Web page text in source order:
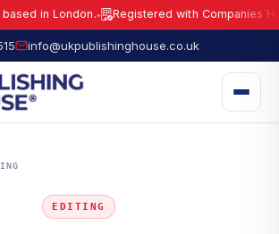
in London.●
Registered with Companies House
is a fully registered publisher based in London.
info@ukpublishinghouse.co.uk
EDITING